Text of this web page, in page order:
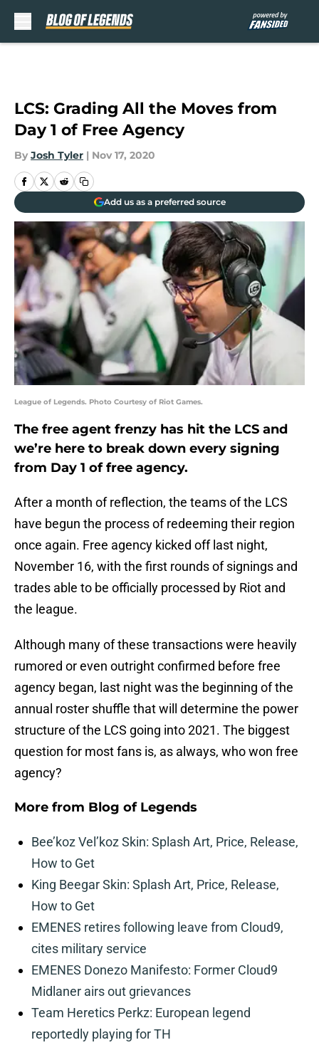
LCS: Grading All the Moves from
Day 1 of Free Agency
By Josh Tyler | Nov 17, 2020
Add us as a preferred source
League of Legends. Photo Courtesy of Riot Games.
The free agent frenzy has hit the LCS and
we’re here to break down every signing
from Day 1 of free agency.
After a month of reflection, the teams of the LCS
have begun the process of redeeming their region
once again. Free agency kicked off last night,
November 16, with the first rounds of signings and
trades able to be officially processed by Riot and
the league.
Although many of these transactions were heavily
rumored or even outright confirmed before free
agency began, last night was the beginning of the
annual roster shuffle that will determine the power
structure of the LCS going into 2021. The biggest
question for most fans is, as always, who won free
agency?
More from Blog of Legends
Bee’koz Vel’koz Skin: Splash Art, Price, Release,
How to Get
King Beegar Skin: Splash Art, Price, Release,
How to Get
EMENES retires following leave from Cloud9,
cites military service
EMENES Donezo Manifesto: Former Cloud9
Midlaner airs out grievances
Team Heretics Perkz: European legend
reportedly playing for TH